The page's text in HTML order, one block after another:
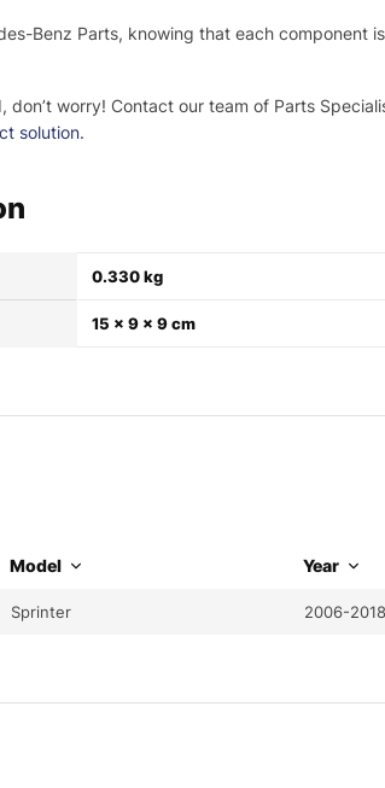
Benz Parts, knowing that each
don’t worry! Contact our team of Parts
solution.
0.330 kg
15 × 9 × 9 cm
Model Year
Sprinter 2006-2018